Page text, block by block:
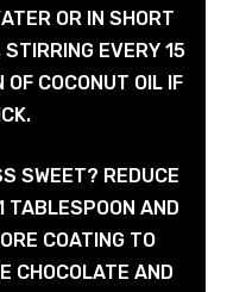
OR IN SHORT
EVERY 15
COCONUT OIL IF
SWEET? REDUCE
TABLESPOON AND
COATING TO
CHOCOLATE AND